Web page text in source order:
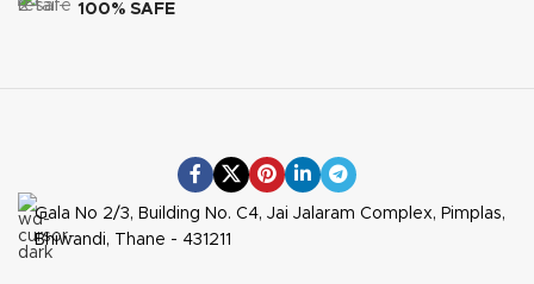
100% SAFE
Gala No 2/3, Building No. C4, Jai Jalaram Complex, Pimplas,
Bhiwandi, Thane - 431211